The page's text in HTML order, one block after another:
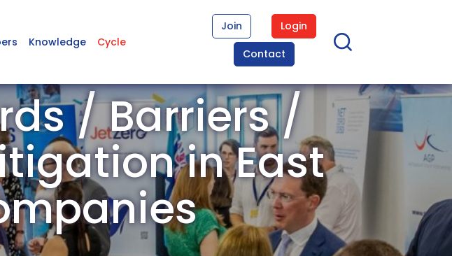
Knowledge Cycle
Join
Login
Contact
/ Barriers /
in East